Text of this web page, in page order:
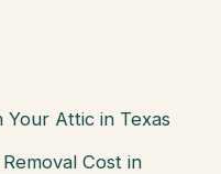
Your Attic in Texas
Cost in